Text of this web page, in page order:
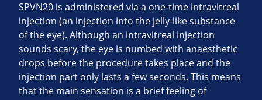
SPVN20 is administered via a one-time intravitreal
injection (an injection into the jelly-like substance
of the eye). Although an intravitreal injection
sounds scary, the eye is numbed with anaesthetic
drops before the procedure takes place and the
injection part only lasts a few seconds. This means
that the main sensation is a brief feeling of